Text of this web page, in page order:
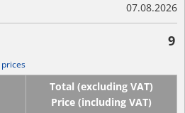
07.08.2026
9
prices
Total (excluding VAT)
Price (including VAT)